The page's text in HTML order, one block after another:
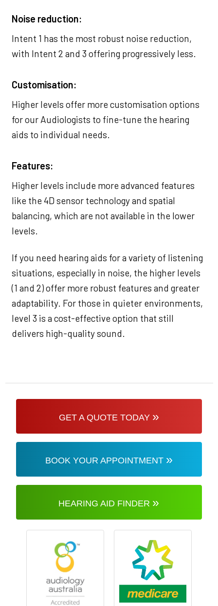
Noise reduction:
Intent 1 has the most robust noise reduction,
with Intent 2 and 3 offering progressively less.
Customisation:
Higher levels offer more customisation options
for our Audiologists to fine-tune the hearing
aids to individual needs.
Features:
Higher levels include more advanced features
like the 4D sensor technology and spatial
balancing, which are not available in the lower
levels.
If you need hearing aids for a variety of listening
situations, especially in noise, the higher levels
(1 and 2) offer more robust features and greater
adaptability. For those in quieter environments,
level 3 is a cost-effective option that still
delivers high-quality sound.
GET A QUOTE TODAY »
BOOK YOUR APPOINTMENT »
HEARING AID FINDER »